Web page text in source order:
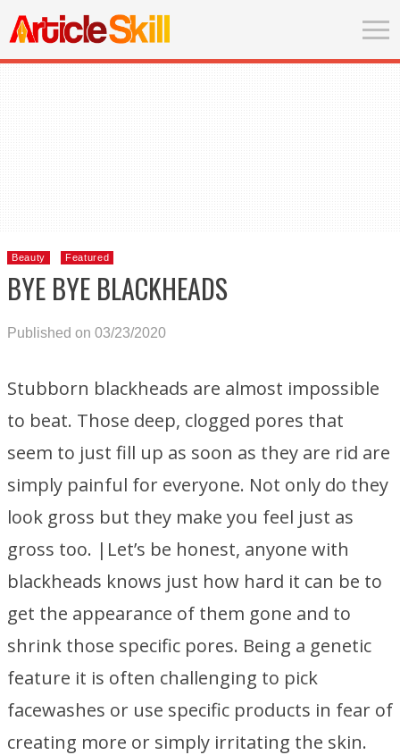
Beauty Featured
BYE BYE BLACKHEADS
Published on 03/23/2020
Stubborn blackheads are almost impossible
to beat. Those deep, clogged pores that
seem to just fill up as soon as they are rid are
simply painful for everyone. Not only do they
look gross but they make you feel just as
gross too. |Let’s be honest, anyone with
blackheads knows just how hard it can be to
get the appearance of them gone and to
shrink those specific pores. Being a genetic
feature it is often challenging to pick
facewashes or use specific products in fear of
creating more or simply irritating the skin.